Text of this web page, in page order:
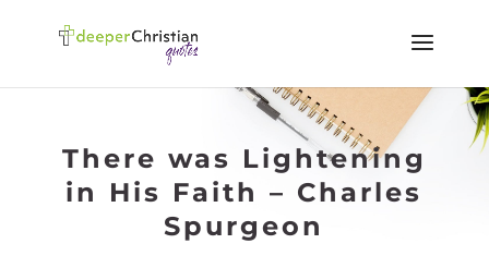
There was Lightening
in His Faith – Charles
Spurgeon